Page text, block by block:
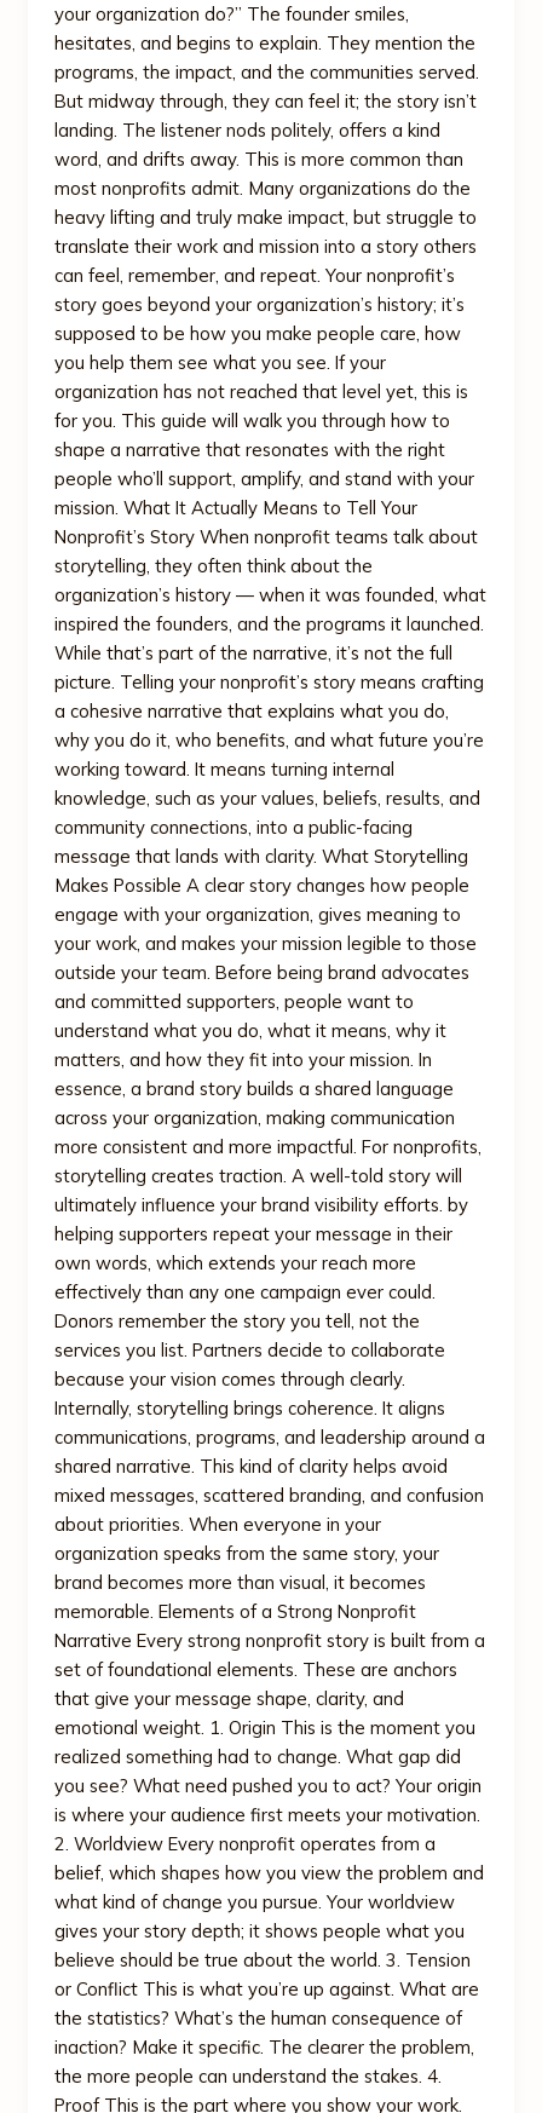
your organization do?” The founder smiles,
hesitates, and begins to explain. They mention the
programs, the impact, and the communities served.
But midway through, they can feel it; the story isn’t
landing. The listener nods politely, offers a kind
word, and drifts away. This is more common than
most nonprofits admit. Many organizations do the
heavy lifting and truly make impact, but struggle to
translate their work and mission into a story others
can feel, remember, and repeat. Your nonprofit’s
story goes beyond your organization’s history; it’s
supposed to be how you make people care, how
you help them see what you see. If your
organization has not reached that level yet, this is
for you. This guide will walk you through how to
shape a narrative that resonates with the right
people who’ll support, amplify, and stand with your
mission. What It Actually Means to Tell Your
Nonprofit’s Story When nonprofit teams talk about
storytelling, they often think about the
organization’s history — when it was founded, what
inspired the founders, and the programs it launched.
While that’s part of the narrative, it’s not the full
picture. Telling your nonprofit’s story means crafting
a cohesive narrative that explains what you do,
why you do it, who benefits, and what future you’re
working toward. It means turning internal
knowledge, such as your values, beliefs, results, and
community connections, into a public-facing
message that lands with clarity. What Storytelling
Makes Possible A clear story changes how people
engage with your organization, gives meaning to
your work, and makes your mission legible to those
outside your team. Before being brand advocates
and committed supporters, people want to
understand what you do, what it means, why it
matters, and how they fit into your mission. In
essence, a brand story builds a shared language
across your organization, making communication
more consistent and more impactful. For nonprofits,
storytelling creates traction. A well-told story will
ultimately influence your brand visibility efforts. by
helping supporters repeat your message in their
own words, which extends your reach more
effectively than any one campaign ever could.
Donors remember the story you tell, not the
services you list. Partners decide to collaborate
because your vision comes through clearly.
Internally, storytelling brings coherence. It aligns
communications, programs, and leadership around a
shared narrative. This kind of clarity helps avoid
mixed messages, scattered branding, and confusion
about priorities. When everyone in your
organization speaks from the same story, your
brand becomes more than visual, it becomes
memorable. Elements of a Strong Nonprofit
Narrative Every strong nonprofit story is built from a
set of foundational elements. These are anchors
that give your message shape, clarity, and
emotional weight. 1. Origin This is the moment you
realized something had to change. What gap did
you see? What need pushed you to act? Your origin
is where your audience first meets your motivation.
2. Worldview Every nonprofit operates from a
belief, which shapes how you view the problem and
what kind of change you pursue. Your worldview
gives your story depth; it shows people what you
believe should be true about the world. 3. Tension
or Conflict This is what you’re up against. What are
the statistics? What’s the human consequence of
inaction? Make it specific. The clearer the problem,
the more people can understand the stakes. 4.
Proof This is the part where you show your work.